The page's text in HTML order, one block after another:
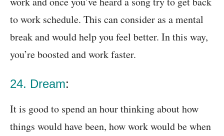
to work schedule. This can consider as a mental
break and would help you feel better. In this way,
you’re boosted and work faster.
24. Dream:
It is good to spend an hour thinking about how
things would have been, how work would be when